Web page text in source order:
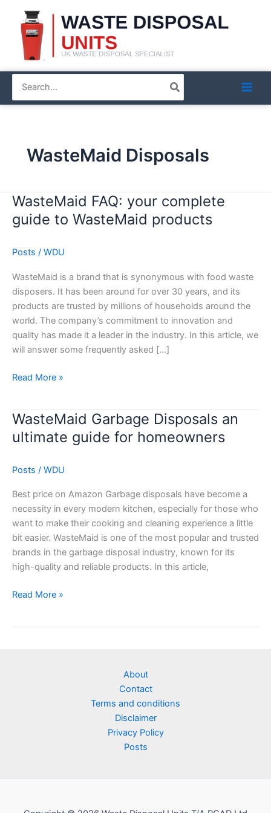
content
for:
WasteMaid Disposals
WasteMaid FAQ: your complete
guide to WasteMaid products
Posts / WDU
WasteMaid is a brand that is synonymous with food waste
disposers. It has been around for over 30 years, and its
products are trusted by millions of households around the
world. The company’s commitment to innovation and
quality has made it a leader in the industry. In this article, we
will answer some frequently asked […]
WasteMaid
FAQ:
your
guide
to
WasteMaid
products
Read More »
WasteMaid Garbage Disposals an
ultimate guide for homeowners
Posts / WDU
Best price on Amazon Garbage disposals have become a
necessity in every modern kitchen, especially for those who
want to make their cooking and cleaning experience a little
bit easier. WasteMaid is one of the most popular and trusted
brands in the garbage disposal industry, known for its
high-quality and reliable products. In this article,
WasteMaid
Garbage
Disposals
ultimate
guide
homeowners
Read More »
About
Contact
Terms and conditions
Disclaimer
Privacy Policy
Posts